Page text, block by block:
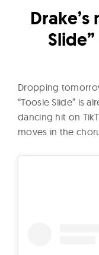
O
f
N
o
w
Dropping
“Toosie Slide” is
dancing hit on
moves in the